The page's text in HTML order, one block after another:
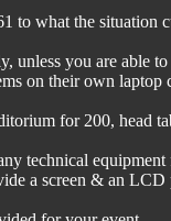
to what the situation
unless you are able
on their own laptop
for 200, head
technical
a screen & an LCD